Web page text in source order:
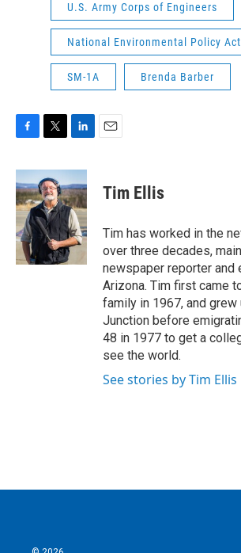
U.S. Army Corps of Engineers
National Environmental Policy Act
SM-1A Brenda Barber
c
e
b
o
o
k
i
t
t
e
r
n
k
e
d
I
n
Tim Ellis
Tim has worked in the
over three decades,
newspaper reporter and
Arizona. Tim first came
family in 1967, and grew
Junction before
48 in 1977 to get a
see the world.
See stories by Tim Ellis